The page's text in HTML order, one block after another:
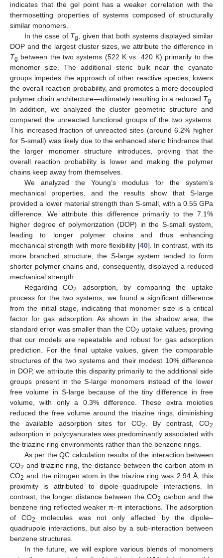
indicates that the gel point has a weaker correlation with the
thermosetting properties of systems composed of structurally
similar monomers.
In the case of Tg, given that both systems displayed similar
DOP and the largest cluster sizes, we attribute the difference in
Tg between the two systems (522 K vs. 420 K) primarily to the
monomer size. The additional steric bulk near the cyanate
groups impedes the approach of other reactive species, lowers
the overall reaction probability, and promotes a more decoupled
polymer chain architecture—ultimately resulting in a reduced Tg.
In addition, we analyzed the cluster geometric structure and
compared the unreacted functional groups of the two systems.
This increased fraction of unreacted sites (around 6.2% higher
for S-small) was likely due to the enhanced steric hindrance that
the larger monomer structure introduces, proving that the
overall reaction probability is lower and making the polymer
chains keep away from themselves.
We analyzed the Young’s modulus for the system’s
mechanical properties, and the results show that S-large
provided a lower material strength than S-small, with a 0.55 GPa
difference. We attribute this difference primarily to the 7.1%
higher degree of polymerization (DOP) in the S-small system,
leading to longer polymer chains and thus enhancing
mechanical strength with more flexibility [40]. In contrast, with its
more branched structure, the S-large system tended to form
shorter polymer chains and, consequently, displayed a reduced
mechanical strength.
Regarding CO2
adsorption, by comparing the uptake
process for the two systems, we found a significant difference
from the initial stage, indicating that monomer size is a critical
factor for gas adsorption. As shown in the shadow area, the
standard error was smaller than the CO2 uptake values, proving
that our models are repeatable and robust for gas adsorption
prediction. For the final uptake values, given the comparable
structures of the two systems and their modest 10% difference
in DOP, we attribute this disparity primarily to the additional side
groups present in the S-large monomers instead of the lower
free volume in S-large because of the tiny difference in free
volume, with only a 0.3% difference. These extra moieties
reduced the free volume around the triazine rings, diminishing
the available adsorption sites for CO2. By contrast, CO2
adsorption in polycyanurates was predominantly associated with
the triazine ring environments rather than the benzene rings.
As per the QC calculation results of the interaction between
CO2 and triazine ring, the distance between the carbon atom in
CO2 and the nitrogen atom in the triazine ring was 2.94 Å; this
proximity is attributed to dipole–quadrupole interactions. In
contrast, the longer distance between the CO2 carbon and the
benzene ring reflected weaker π–π interactions. The adsorption
of CO2
molecules was not only affected by the dipole–
quadrupole interactions, but also by a sub-interaction between
benzene structures.
In the future, we will explore various blends of monomers